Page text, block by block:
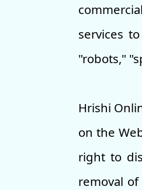
services
"robots,"
Hrishi
on the
right to
removal